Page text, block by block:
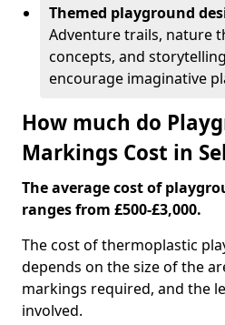
Themed playground
Adventure trails, nature
concepts, and
encourage imaginative
How much do
Markings Cost in
The average cost of
ranges from £500-£3,000.
The cost of thermoplastic
depends on the size of the
markings required, and the
involved.